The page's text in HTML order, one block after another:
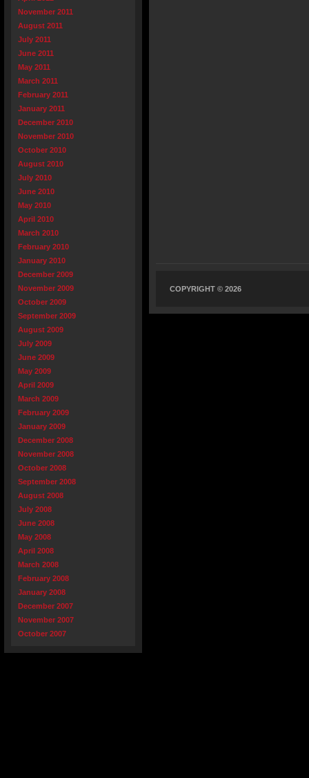
November 2011
August 2011
July 2011
June 2011
May 2011
March 2011
February 2011
January 2011
December 2010
November 2010
October 2010
August 2010
July 2010
June 2010
May 2010
April 2010
March 2010
February 2010
January 2010
December 2009
November 2009
October 2009
September 2009
August 2009
July 2009
June 2009
May 2009
April 2009
March 2009
February 2009
January 2009
December 2008
November 2008
October 2008
September 2008
August 2008
July 2008
June 2008
May 2008
April 2008
March 2008
February 2008
January 2008
December 2007
November 2007
October 2007
COPYRIGHT © 2026